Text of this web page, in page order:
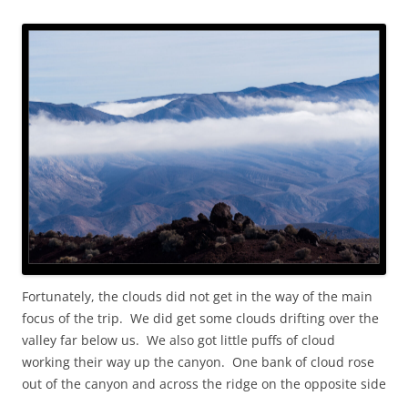
Fortunately, the clouds did not get in the way of the main
focus of the trip. We did get some clouds drifting over the
valley far below us. We also got little puffs of cloud
working their way up the canyon. One bank of cloud rose
out of the canyon and across the ridge on the opposite side